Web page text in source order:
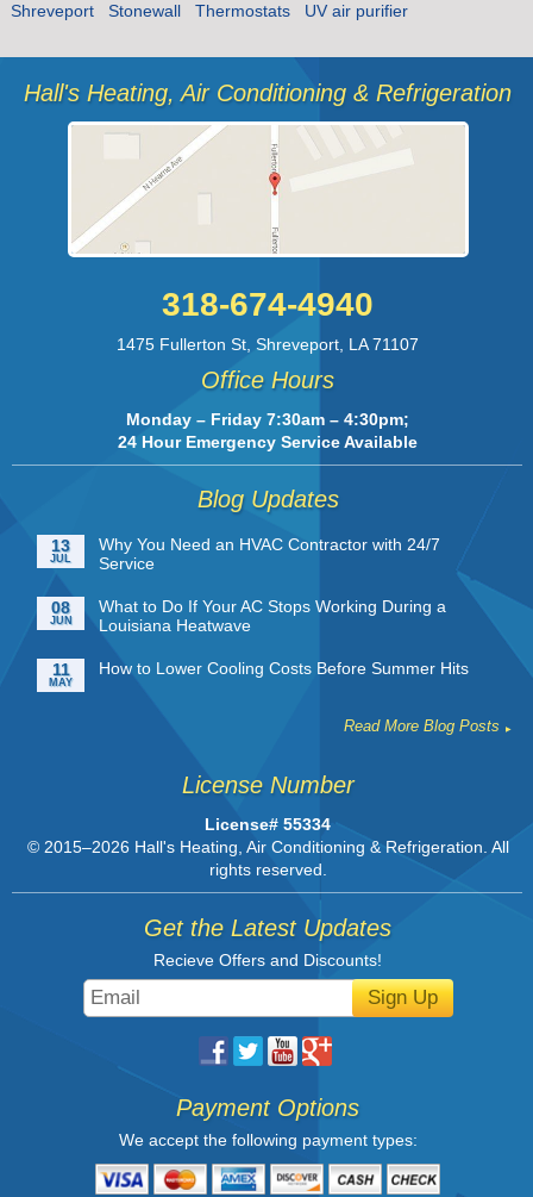
Shreveport
Stonewall Thermostats UV air purifier
Hall's Heating, Air Conditioning & Refrigeration
318-674-4940
1475 Fullerton St,Shreveport, LA 71107
Office Hours
Monday – Friday 7:30am – 4:30pm;
24 Hour Emergency Service Available
Blog Updates
13
JUL
Why You Need an HVAC Contractor with 24/7
Service
08
JUN
What to Do If Your AC Stops Working During a
Louisiana Heatwave
11
MAY
How to Lower Cooling Costs Before Summer Hits
Read More Blog Posts
License Number
License# 55334
© 2015–2026 Hall's Heating, Air Conditioning & Refrigeration. All
rights reserved.
Get the Latest Updates
Recieve Offers and Discounts!
Sign Up
Payment Options
We accept the following payment types: